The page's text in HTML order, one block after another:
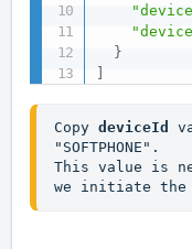
}
Copy deviceId
"SOFTPHONE".
This value is
we initiate